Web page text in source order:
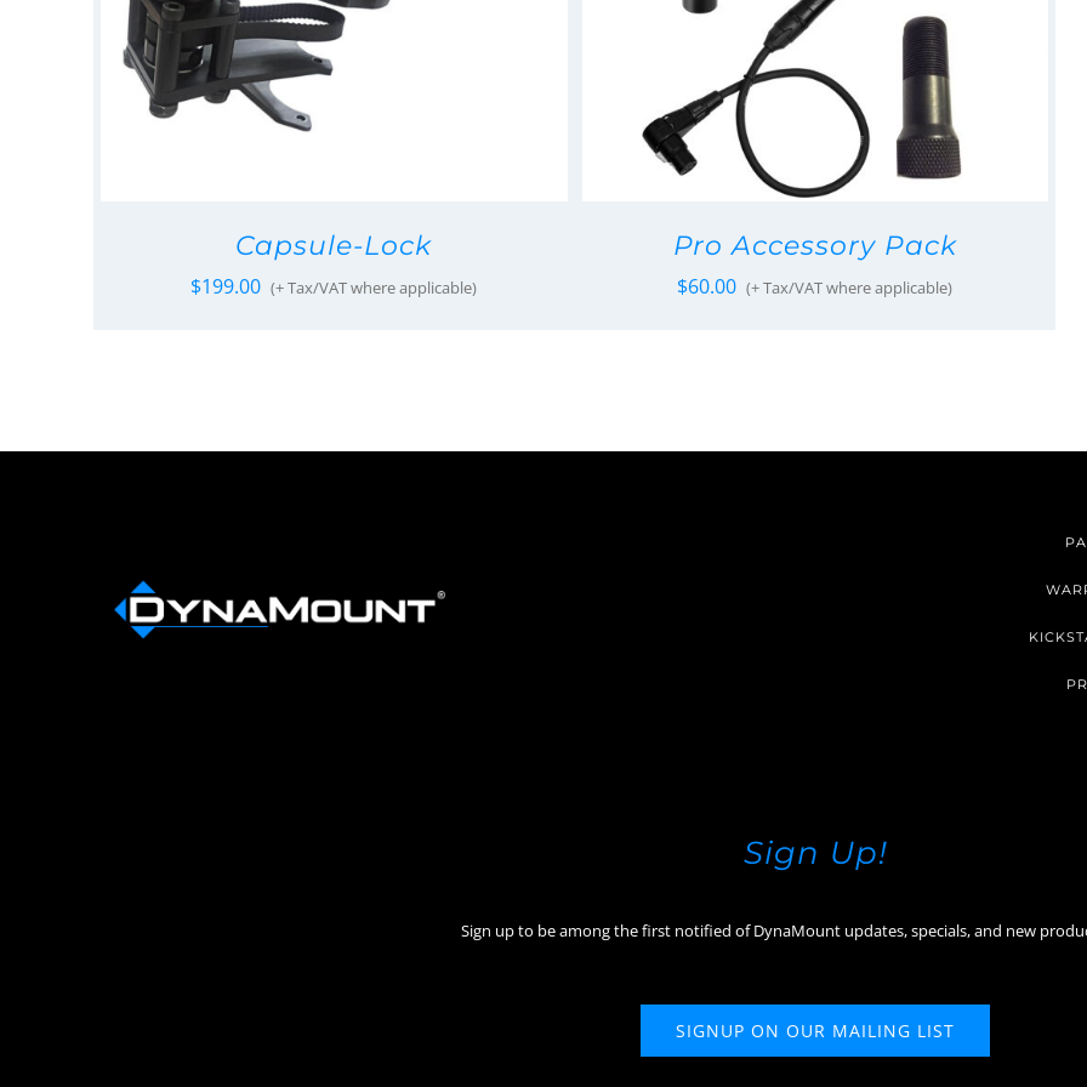
Capsule-Lock
$199.00 (+ Tax/VAT where applicable)
Pro Accessory Pack
$60.00 (+ Tax/VAT where applicable)
Sign Up!
Sign up to be among the first notified of DynaMount updates, specials, and new
SIGNUP ON OUR MAILING LIST